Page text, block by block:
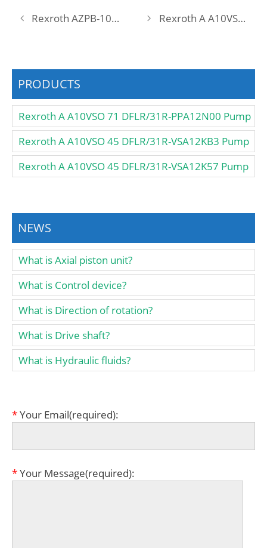
Rexroth AZPB-10-2,0LNEXXMA-S0074 Pump Rexroth A A10VSO 18 DFEH/31R-PPA12N00 Pump
PRODUCTS
Rexroth A A10VSO 71 DFLR/31R-PPA12N00 Pump
Rexroth A A10VSO 45 DFLR/31R-VSA12KB3 Pump
Rexroth A A10VSO 45 DFLR/31R-VSA12K57 Pump
NEWS
What is Axial piston unit?
What is Control device?
What is Direction of rotation?
What is Drive shaft?
What is Hydraulic fluids?
*Your Email(required):
*Your Message(required):